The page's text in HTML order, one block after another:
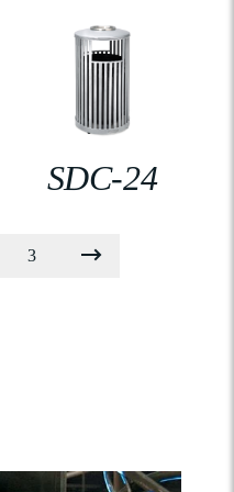
SDC-24
3